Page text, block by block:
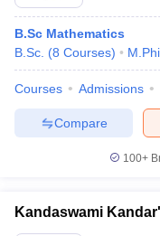
Cut offBHU CUET Cut off
Year Question
SyllabusIIT JAM
Question PaperAP
Examination Form
B.Sc Mathematics
B.Sc. (8 Courses)
Courses Admissions
Compare
100+
Kandaswami